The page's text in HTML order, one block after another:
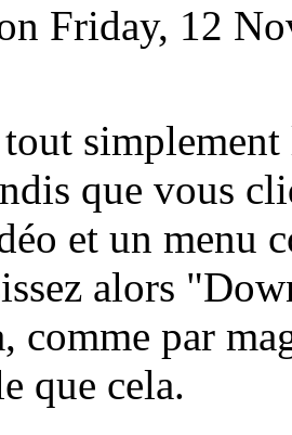
Friday, 12
tout
que vous
et un menu
alors
comme par
que cela.